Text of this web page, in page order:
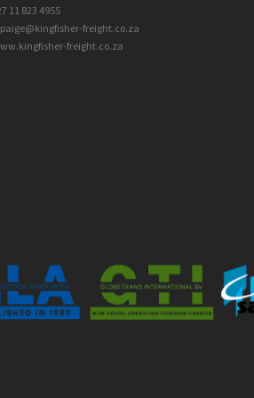
11 823 4955
freight.co.za
freight.co.za